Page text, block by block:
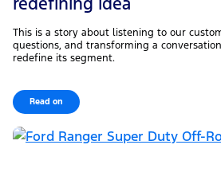
This is a story about listening to our
questions, and transforming a
redefine its segment.
Read on